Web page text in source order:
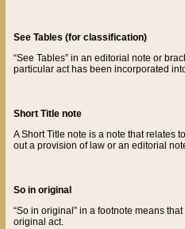
See Tables (for classification)
“See Tables” in an editorial note or
particular act has been incorporated
Short Title note
A Short Title note is a note that relates
out a provision of law or an editorial
So in original
“So in original” in a footnote means
original act.